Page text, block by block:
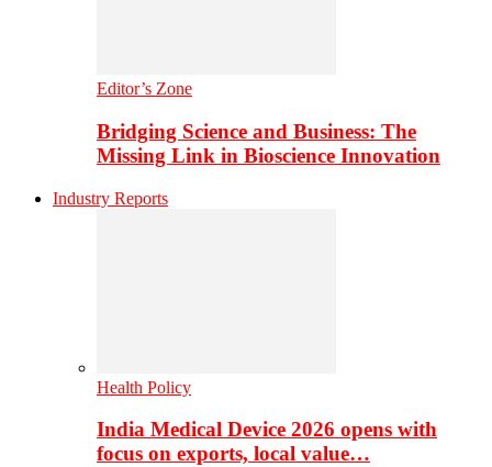
Editor’s Zone
Bridging Science and Business: The
Missing Link in Bioscience Innovation
Industry Reports
Health Policy
India Medical Device 2026 opens with
focus on exports, local value…